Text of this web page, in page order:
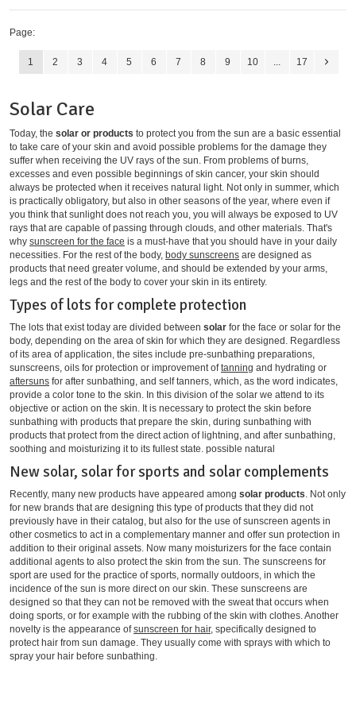
Page:
1 2 3 4 5 6 7 8 9 10 ... 17
Solar Care
Today, the solar or products to protect you from the sun are a basic essential
to take care of your skin and avoid possible problems for the damage they
suffer when receiving the UV rays of the sun. From problems of burns,
excesses and even possible beginnings of skin cancer, your skin should
always be protected when it receives natural light. Not only in summer, which
is practically obligatory, but also in other seasons of the year, where even if
you think that sunlight does not reach you, you will always be exposed to UV
rays that are capable of passing through clouds, and other materials. That's
why sunscreen for the face is a must-have that you should have in your daily
necessities. For the rest of the body, body sunscreens are designed as
products that need greater volume, and should be extended by your arms,
legs and the rest of the body to cover your skin in its entirety.
Types of lots for complete protection
The lots that exist today are divided between solar for the face or solar for the
body, depending on the area of ​​skin for which they are designed. Regardless
of its area of ​​application, the sites include pre-sunbathing preparations,
sunscreens, oils for protection or improvement oftanning and hydrating or
aftersuns for after sunbathing, and self tanners, which, as the word indicates,
provide a color tone to the skin. In this division of the solar we attend to its
objective or action on the skin. It is necessary to protect the skin before
sunbathing with products that prepare the skin, during sunbathing with
products that protect from the direct action of lightning, and after sunbathing,
soothing and moisturizing it to its fullest state. possible natural
New solar, solar for sports and solar complements
Recently, many new products have appeared among solar products. Not only
for new brands that are designing this type of products that they did not
previously have in their catalog, but also for the use of sunscreen agents in
other cosmetics to act in a complementary manner and offer sun protection in
addition to their original assets. Now many moisturizers for the face contain
additional agents to also protect the skin from the sun. The sunscreens for
sport are used for the practice of sports, normally outdoors, in which the
incidence of the sun is more direct on our skin. These sunscreens are
designed so that they can not be removed with the sweat that occurs when
doing sports, or for example with the rubbing of the skin with clothes. Another
novelty is the appearance ofsunscreen for hair, specifically designed to
protect hair from sun damage. They usually come with sprays with which to
spray your hair before sunbathing.